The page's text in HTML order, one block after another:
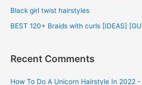
Black girl twist hairstyles
BEST 120+ Braids with curls [IDEAS]
Recent Comments
How To Do A Unicorn Hairstyle In 2022 -